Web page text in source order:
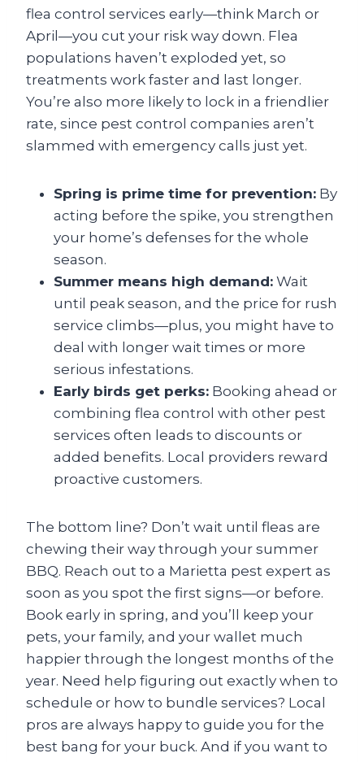
flea control services early—think March or
April—you cut your risk way down. Flea
populations haven’t exploded yet, so
treatments work faster and last longer.
You’re also more likely to lock in a friendlier
rate, since pest control companies aren’t
slammed with emergency calls just yet.
Spring is prime time for prevention: By
acting before the spike, you strengthen
your home’s defenses for the whole
season.
Summer means high demand: Wait
until peak season, and the price for rush
service climbs—plus, you might have to
deal with longer wait times or more
serious infestations.
Early birds get perks: Booking ahead or
combining flea control with other pest
services often leads to discounts or
added benefits. Local providers reward
proactive customers.
The bottom line? Don’t wait until fleas are
chewing their way through your summer
BBQ. Reach out to a Marietta pest expert as
soon as you spot the first signs—or before.
Book early in spring, and you’ll keep your
pets, your family, and your wallet much
happier through the longest months of the
year. Need help figuring out exactly when to
schedule or how to bundle services? Local
pros are always happy to guide you for the
best bang for your buck. And if you want to